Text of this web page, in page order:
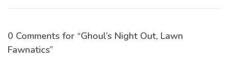
0 Comments for “Ghoul’s Night Out, Lawn
Fawnatics”